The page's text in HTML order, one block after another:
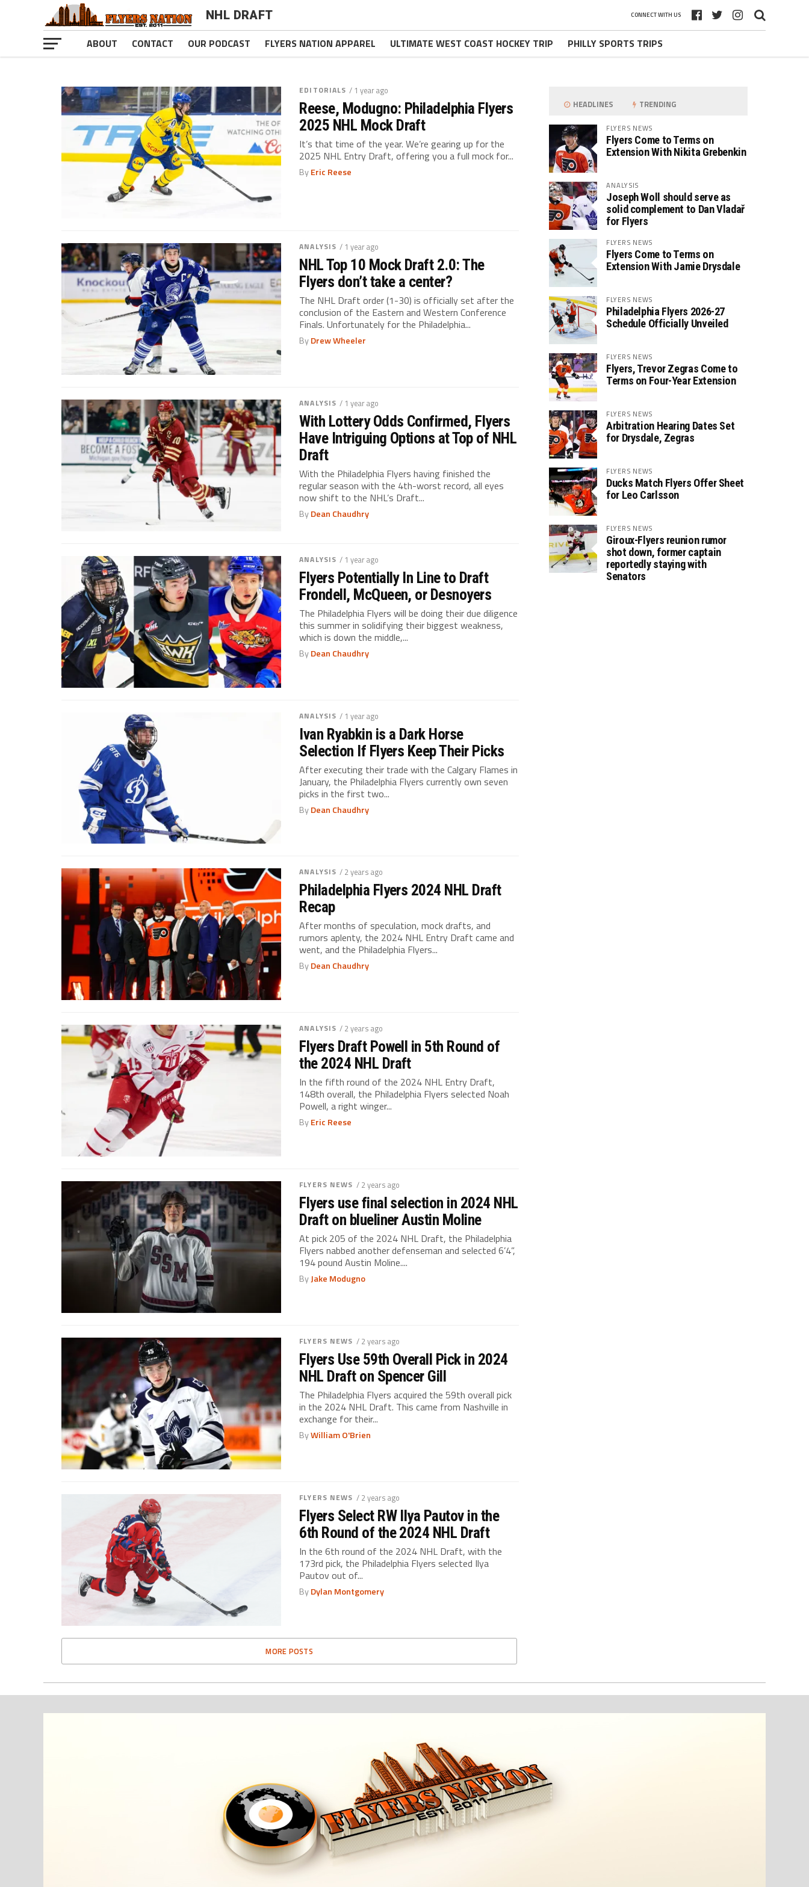
NHL DRAFT CONNECT WITH US
ABOUT CONTACT OUR PODCAST FLYERS NATION APPAREL ULTIMATE WEST COAST HOCKEY TRIP PHILLY SPORTS TRIPS
EDITORIALS / 1 year ago
Reese, Modugno: Philadelphia Flyers
2025 NHL Mock Draft
It’s that time of the year. We’re gearing up for the
2025 NHL Entry Draft, offering you a full mock for...
ByEric Reese
ANALYSIS / 1 year ago
NHL Top 10 Mock Draft 2.0: The
Flyers don’t take a center?
The NHL Draft order (1-30) is officially set after the
conclusion of the Eastern and Western Conference
Finals. Unfortunately for the Philadelphia...
ByDrew Wheeler
ANALYSIS / 1 year ago
With Lottery Odds Confirmed, Flyers
Have Intriguing Options at Top of NHL
Draft
With the Philadelphia Flyers having finished the
regular season with the 4th-worst record, all eyes
now shift to the NHL’s Draft...
ByDean Chaudhry
ANALYSIS / 1 year ago
Flyers Potentially In Line to Draft
Frondell, McQueen, or Desnoyers
The Philadelphia Flyers will be doing their due diligence
this summer in solidifying their biggest weakness,
which is down the middle,...
ByDean Chaudhry
ANALYSIS / 1 year ago
Ivan Ryabkin is a Dark Horse
Selection If Flyers Keep Their Picks
After executing their trade with the Calgary Flames in
January, the Philadelphia Flyers currently own seven
picks in the first two...
ByDean Chaudhry
ANALYSIS / 2 years ago
Philadelphia Flyers 2024 NHL Draft
Recap
After months of speculation, mock drafts, and
rumors aplenty, the 2024 NHL Entry Draft came and
went, and the Philadelphia Flyers...
ByDean Chaudhry
ANALYSIS / 2 years ago
Flyers Draft Powell in 5th Round of
the 2024 NHL Draft
In the fifth round of the 2024 NHL Entry Draft,
148th overall, the Philadelphia Flyers selected Noah
Powell, a right winger...
ByEric Reese
FLYERS NEWS / 2 years ago
Flyers use final selection in 2024 NHL
Draft on blueliner Austin Moline
At pick 205 of the 2024 NHL Draft, the Philadelphia
Flyers nabbed another defenseman and selected 6’4”,
194 pound Austin Moline....
ByJake Modugno
FLYERS NEWS / 2 years ago
Flyers Use 59th Overall Pick in 2024
NHL Draft on Spencer Gill
The Philadelphia Flyers acquired the 59th overall pick
in the 2024 NHL Draft. This came from Nashville in
exchange for their...
ByWilliam O'Brien
FLYERS NEWS / 2 years ago
Flyers Select RW Ilya Pautov in the
6th Round of the 2024 NHL Draft
In the 6th round of the 2024 NHL Draft, with the
173rd pick, the Philadelphia Flyers selected Ilya
Pautov out of...
ByDylan Montgomery
MORE POSTS
HEADLINES TRENDING
FLYERS NEWS
Flyers Come to Terms on
Extension With Nikita Grebenkin
ANALYSIS
Joseph Woll should serve as
solid complement to Dan Vladař
for Flyers
FLYERS NEWS
Flyers Come to Terms on
Extension With Jamie Drysdale
FLYERS NEWS
Philadelphia Flyers 2026-27
Schedule Officially Unveiled
FLYERS NEWS
Flyers, Trevor Zegras Come to
Terms on Four-Year Extension
FLYERS NEWS
Arbitration Hearing Dates Set
for Drysdale, Zegras
FLYERS NEWS
Ducks Match Flyers Offer Sheet
for Leo Carlsson
FLYERS NEWS
Giroux-Flyers reunion rumor
shot down, former captain
reportedly staying with
Senators